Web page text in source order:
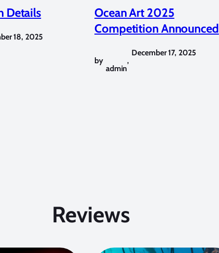
Details
18, 2025
Ocean Art 2025
Competition Announced
by
admin
,
December 17, 2025
Reviews